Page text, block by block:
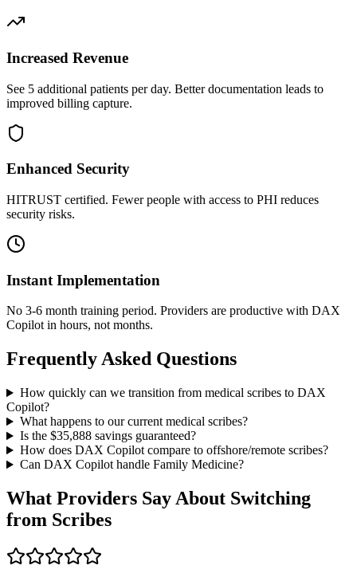
Increased Revenue
See 5 additional patients per day. Better documentation leads to
improved billing capture.
Enhanced Security
HITRUST certified. Fewer people with access to PHI reduces
security risks.
Instant Implementation
No 3-6 month training period. Providers are productive with DAX
Copilot in hours, not months.
Frequently Asked Questions
How quickly can we transition from medical scribes to DAX
Copilot?
What happens to our current medical scribes?
Is the $35,888savings guaranteed?
How does DAX Copilot compare to offshore/remote scribes?
Can DAX Copilot handle Family Medicine?
What Providers Say About Switching
from Scribes